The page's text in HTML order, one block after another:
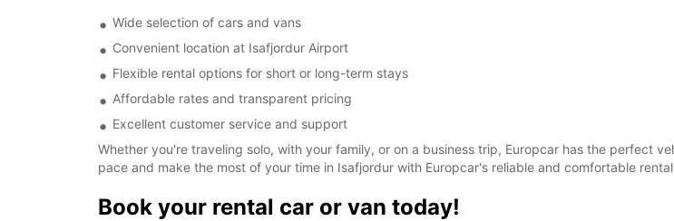
Wide selection of cars and vans
Convenient location at Isafjordur Airport
Flexible rental options for short or long-term stays
Affordable rates and transparent pricing
Excellent customer service and support
Whether you're traveling solo, with your family, or on a business trip, Europcar has the perfect
pace and make the most of your time in Isafjordur with Europcar's reliable and comfortable
Book your rental car or van today!